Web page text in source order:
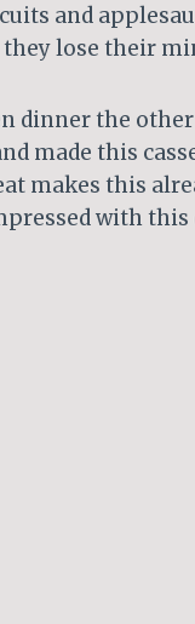
and
lose their
dinner the
made this
makes this
with